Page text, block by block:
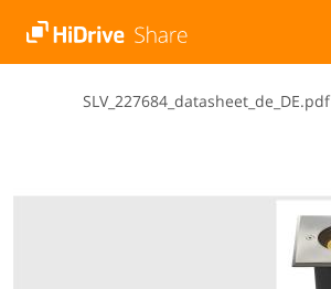
S​L​V​_​2​2​7​6​8​4​_​d​a​t​a​s​h​e​e​t​_​d​e​_​D​E​.​p​d​f